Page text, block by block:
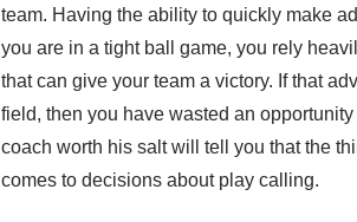
team. Having the ability to quickly make
you are in a tight ball game, you rely
that can give your team a victory. If that
field, then you have wasted an
coach worth his salt will tell you that the
comes to decisions about play calling.